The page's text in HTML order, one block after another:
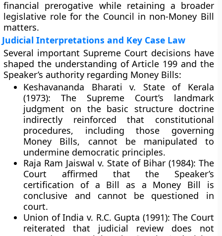
financial prerogative while retaining a broader
legislative role for the Council in non-Money Bill
matters.
Judicial Interpretations and Key Case Law
Several important Supreme Court decisions have
shaped the understanding of Article 199 and the
Speaker’s authority regarding Money Bills:
Keshavananda Bharati v. State of Kerala
(1973): The Supreme Court’s landmark
judgment on the basic structure doctrine
indirectly reinforced that constitutional
procedures, including those governing
Money Bills, cannot be manipulated to
undermine democratic principles.
Raja Ram Jaiswal v. State of Bihar (1984): The
Court affirmed that the Speaker’s
certification of a Bill as a Money Bill is
conclusive and cannot be questioned in
court.
Union of India v. R.C. Gupta (1991): The Court
reiterated that judicial review does not